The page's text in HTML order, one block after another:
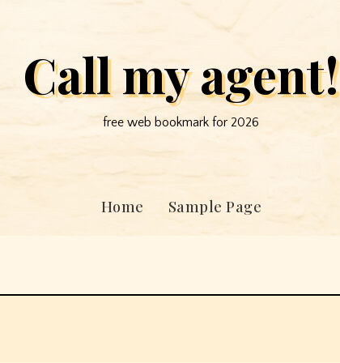
Call my agent!
free web bookmark for 2026
Home Sample Page